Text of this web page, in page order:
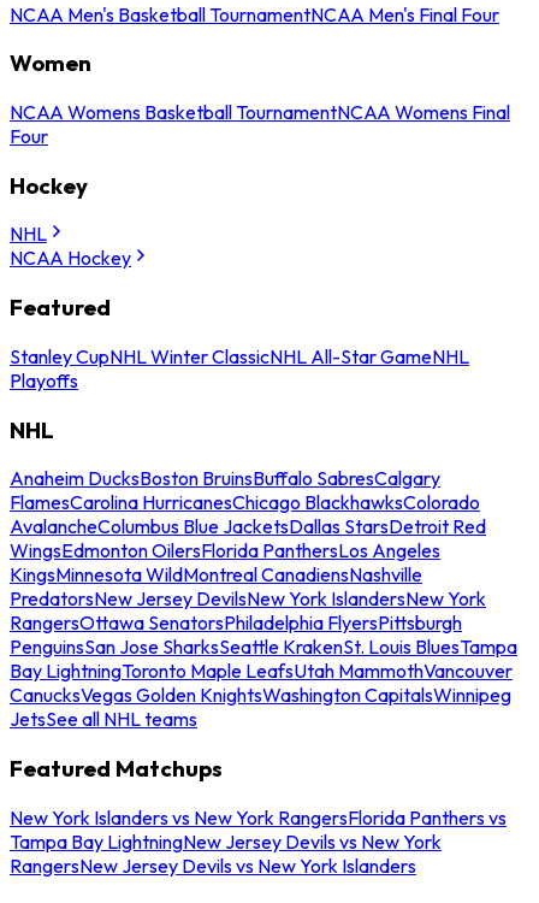
NCAA Men's Basketball TournamentNCAA Men's Final Four
Women
NCAA Womens Basketball TournamentNCAA Womens Final
Four
Hockey
NHL
NCAA Hockey
Featured
Stanley CupNHL Winter ClassicNHL All-Star GameNHL
Playoffs
NHL
Anaheim DucksBoston BruinsBuffalo SabresCalgary
FlamesCarolina HurricanesChicago BlackhawksColorado
AvalancheColumbus Blue JacketsDallas StarsDetroit Red
WingsEdmonton OilersFlorida PanthersLos Angeles
KingsMinnesota WildMontreal CanadiensNashville
PredatorsNew Jersey DevilsNew York IslandersNew York
RangersOttawa SenatorsPhiladelphia FlyersPittsburgh
PenguinsSan Jose SharksSeattle KrakenSt. Louis BluesTampa
Bay LightningToronto Maple LeafsUtah MammothVancouver
CanucksVegas Golden KnightsWashington CapitalsWinnipeg
JetsSee all NHL teams
Featured Matchups
New York Islanders vs New York RangersFlorida Panthers vs
Tampa Bay LightningNew Jersey Devils vs New York
RangersNew Jersey Devils vs New York Islanders